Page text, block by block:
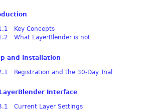
Key Concepts
What LayerBlender is not
and Installation
Registration and the 30-Day Trial
Interface
Current Layer Settings